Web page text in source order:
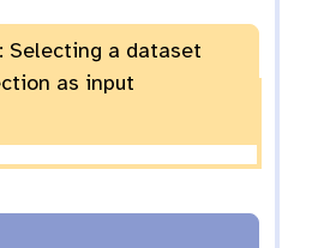
Selecting a dataset
as input